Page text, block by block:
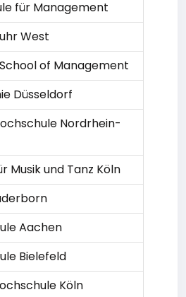
für Management
West
of Management
Düsseldorf
Nordrhein-
Musik und Tanz Köln
Aachen
Bielefeld
Köln